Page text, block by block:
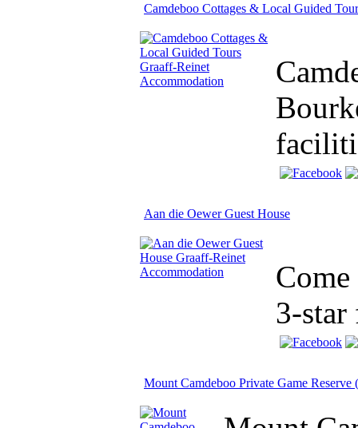
Camdeboo Cottages & Local Guided
Aan die Oewer Guest House
3-star
Mount Camdeboo Private Game